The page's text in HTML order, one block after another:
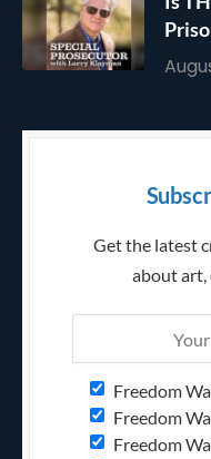
Get the latest
about art,
Freedom
Freedom
Freedom